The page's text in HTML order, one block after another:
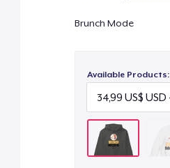
Brunch Mode
Available Products: